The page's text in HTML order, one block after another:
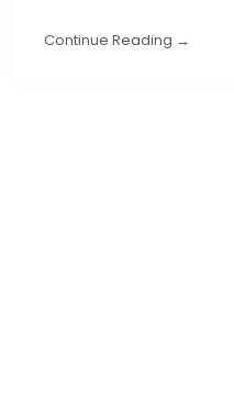
Continue Reading →